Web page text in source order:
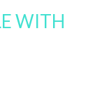
WITH